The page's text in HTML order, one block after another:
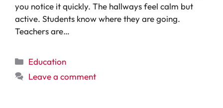
you notice it quickly. The hallways feel calm but
active. Students know where they are going.
Teachers are…
Categories
Education
Leave a comment